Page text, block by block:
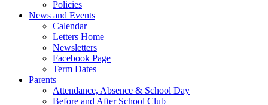
Policies
News and Events
Calendar
Letters Home
Newsletters
Facebook Page
Term Dates
Parents
Attendance, Absence & School Day
Before and After School Club